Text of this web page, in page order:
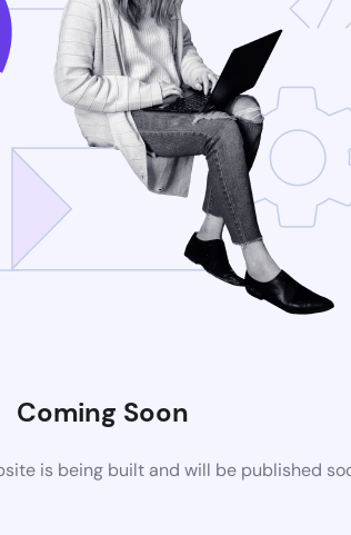
Coming Soon
is being built and will be published